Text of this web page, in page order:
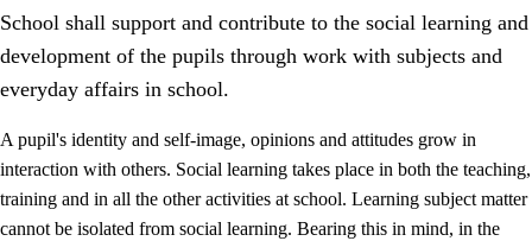
School shall support and contribute to the social learning and
development of the pupils through work with subjects and
everyday affairs in school.
A pupil's identity and self-image, opinions and attitudes grow in
interaction with others. Social learning takes place in both the teaching,
training and in all the other activities at school. Learning subject matter
cannot be isolated from social learning. Bearing this in mind, in the